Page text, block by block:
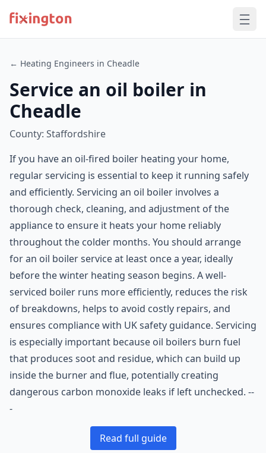
← Heating Engineers in Cheadle
Service an oil boiler in
Cheadle
County: Staffordshire
If you have an oil-fired boiler heating your home,
regular servicing is essential to keep it running safely
and efficiently. Servicing an oil boiler involves a
thorough check, cleaning, and adjustment of the
appliance to ensure it heats your home reliably
throughout the colder months. You should arrange
for an oil boiler service at least once a year, ideally
before the winter heating season begins. A well-
serviced boiler runs more efficiently, reduces the risk
of breakdowns, helps to avoid costly repairs, and
ensures compliance with UK safety guidance. Servicing
is especially important because oil boilers burn fuel
that produces soot and residue, which can build up
inside the burner and flue, potentially creating
dangerous carbon monoxide leaks if left unchecked. --
-
Read full guide